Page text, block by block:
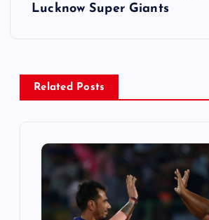
v
Lucknow Super Giants
Related Posts